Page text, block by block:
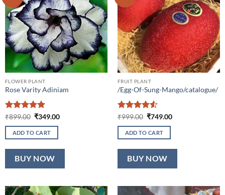
FLOWER PLANT
Rose Varity Adiniam
Rated5
out of 5
₹899.00 Original
was:
₹899.00.
₹349.00Current
ADD TO CART
BUY NOW
FRUIT PLANT
/Egg-Of-Sung-Mango/catalogue/
Rated4.5
out of 5
₹999.00 Original
was:
₹999.00.
₹749.00Current
ADD TO CART
BUY NOW